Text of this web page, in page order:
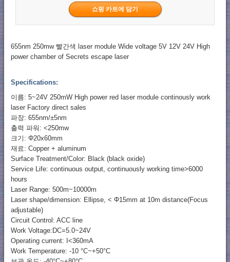
655nm 250mw 빨간색 laser module Wide voltage 5V 12V 24V High
power chamber of Secrets escape laser
Specifications:
이름: 5~24V 250mW High power red laser module continously work
laser Factory direct sales
파장: 655nm/±5nm
출력 파워: <250mw
크기: Φ20x60mm
재료: Copper + aluminum
Surface Treatment/Color: Black (black oxide)
Service Life: continuous output, continuously working time>6000
hours
Laser Range: 500m~10000m
Laser shape/dimension: Ellipse, < Φ15mm at 10m distance(Focus
adjustable)
Circuit Control: ACC line
Work Voltage:DC=5.0~24V
Operating current: I<360mA
Work Temperature: -10 °C~+50°C